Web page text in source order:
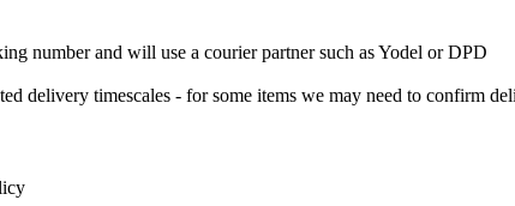
number and will use a courier partner such as Yodel or DPD
delivery timescales - for some items we may need to confirm